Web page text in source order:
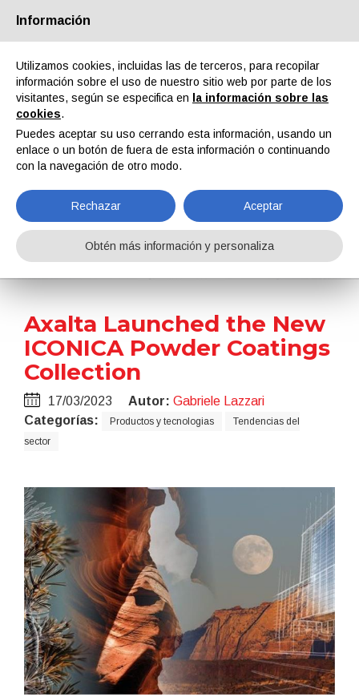
Quiénes somos Socios Contactos Área reservada
Noticias
Noticias Axalta Launched the New ICONICA Powder Coatings Collection
Axalta Launched the New
ICONICA Powder Coatings
Collection
17/03/2023 Autor: Gabriele Lazzari
Categorías:
Productos y tecnologias
Tendencias del
sector
Información
Utilizamos cookies, incluidas las de terceros, para recopilar
información sobre el uso de nuestro sitio web por parte de los
visitantes, según se especifica en
la información sobre las
cookies.
Puedes aceptar su uso cerrando esta información, usando un
enlace o un botón de fuera de esta información o continuando
con la navegación de otro modo.
Rechazar Aceptar
Obtén más información y personaliza